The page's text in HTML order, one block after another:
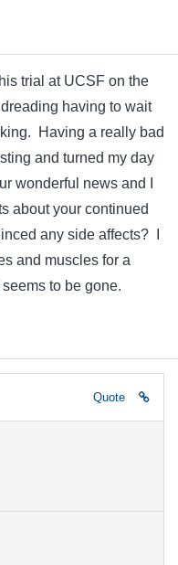
trial at UCSF on the
having to wait
Having a really bad
and turned my day
wonderful news and I
about your continued
any side affects? I
and muscles for a
to be gone.
Quote